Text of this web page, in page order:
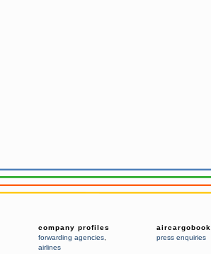
company profiles
forwarding agencies
airlines
aircargobook
press enquiries